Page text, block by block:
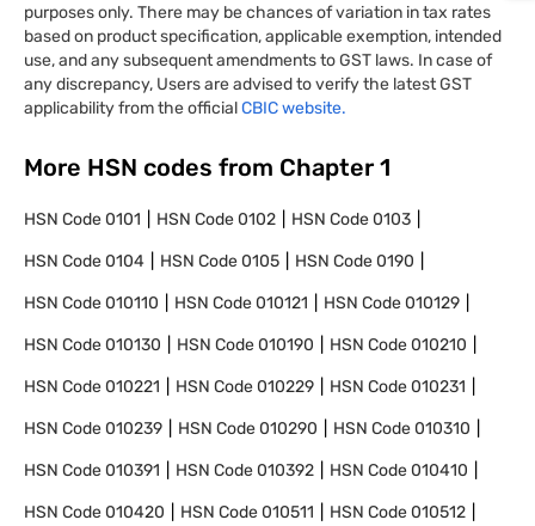
purposes only. There may be chances of variation in tax rates
based on product specification, applicable exemption, intended
use, and any subsequent amendments to GST laws. In case of
any discrepancy, Users are advised to verify the latest GST
applicability from the officialCBIC website.
More HSN codes from Chapter 1
HSN Code0101 HSN Code0102 HSN Code0103
HSN Code0104 HSN Code0105 HSN Code0190
HSN Code010110 HSN Code010121 HSN Code010129
HSN Code010130 HSN Code010190 HSN Code010210
HSN Code010221 HSN Code010229 HSN Code010231
HSN Code010239 HSN Code010290 HSN Code010310
HSN Code010391 HSN Code010392 HSN Code010410
HSN Code010420 HSN Code010511 HSN Code010512